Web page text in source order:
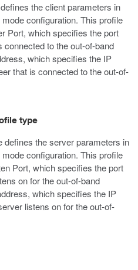
the client parameters in
configuration. This profile
Port, which specifies the port
to the out-of-band
which specifies the IP
that is connected to the out-of-
type
defines the server parameters in
configuration. This profile
Port, which specifies the port
on for the out-of-band
which specifies the IP
listens on for the out-of-